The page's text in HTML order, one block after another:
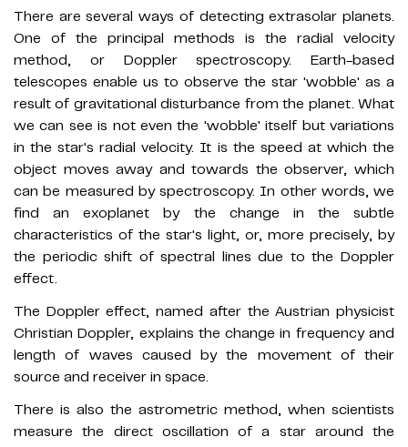
There are several ways of detecting extrasolar planets.
One of the principal methods is the radial velocity
method, or Doppler spectroscopy. Earth-based
telescopes enable us to observe the star 'wobble' as a
result of gravitational disturbance from the planet. What
we can see is not even the 'wobble' itself but variations
in the star's radial velocity. It is the speed at which the
object moves away and towards the observer, which
can be measured by spectroscopy. In other words, we
find an exoplanet by the change in the subtle
characteristics of the star's light, or, more precisely, by
the periodic shift of spectral lines due to the Doppler
effect.
The Doppler effect, named after the Austrian physicist
Christian Doppler, explains the change in frequency and
length of waves caused by the movement of their
source and receiver in space.
There is also the astrometric method, when scientists
measure the direct oscillation of a star around the